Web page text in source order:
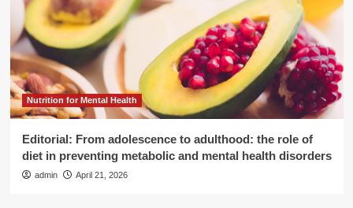
Nutrition for Mental Health
Editorial: From adolescence to adulthood: the role of
diet in preventing metabolic and mental health disorders
admin April 21, 2026